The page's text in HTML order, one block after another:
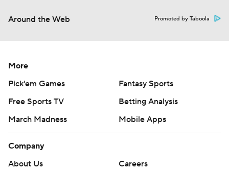
Around the Web Promoted by Taboola
More
Pick'em Games
Fantasy Sports
Free Sports TV
Betting Analysis
March Madness
Mobile Apps
Company
About Us
Careers